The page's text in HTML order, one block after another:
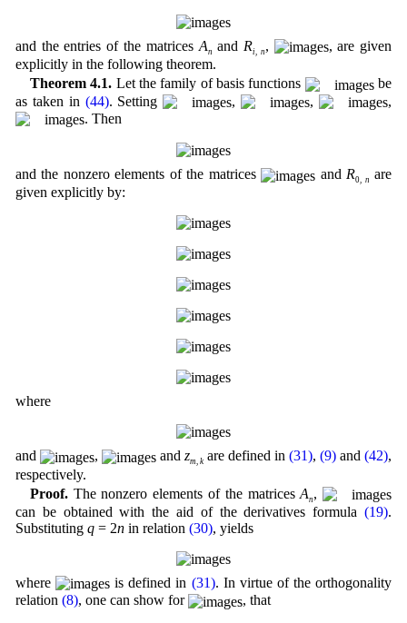
and the entries of the matrices An and Ri, n ,
, are given
explicitly in the following theorem.
Theorem 4.1. Let the family of basis functions
be
as taken in (44). Setting , ,
,
. Then
and the nonzero elements of the matrices and R0, n are
given explicitly by:
where
and , and zm,k are defined in(31),(9) and(42),
respectively.
Proof.The nonzero elements of the matricesAn,
can be obtained with the aid of the derivatives formula(19).
Substituting q= 2nin relation (30), yields
where is defined in (31). In virtue of the orthogonality
relation (8), one can show for , that